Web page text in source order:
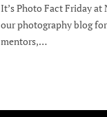
It’s Photo Fact Friday
our photography blog
mentors,…